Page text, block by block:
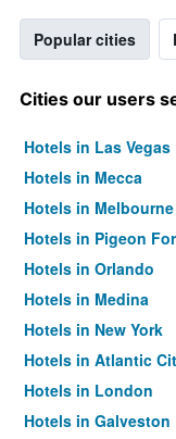
Popular cities
Cities our users
Hotels in Las Vegas
Hotels in Mecca
Hotels in Melbourne
Hotels in Pigeon
Hotels in Orlando
Hotels in Medina
Hotels in New York
Hotels in Atlantic
Hotels in London
Hotels in Galveston